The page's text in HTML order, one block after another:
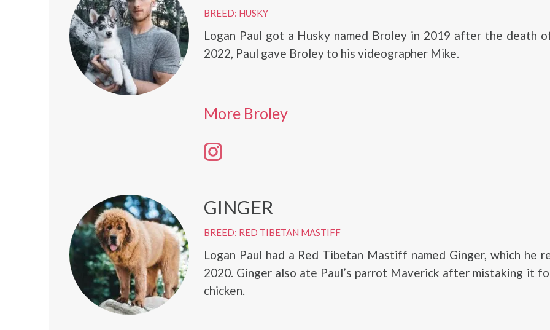
BREED: HUSKY
Logan Paul got a Husky named Broley in 2019 after the death
2022, Paul gave Broley to his videographer Mike.
More Broley
GINGER
BREED: RED TIBETAN MASTIFF
Logan Paul had a Red Tibetan Mastiff named Ginger, which he
2020. Ginger also ate Paul’s parrot Maverick after mistaking it
chicken.